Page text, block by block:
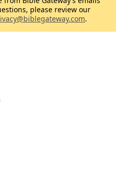
please review our
.